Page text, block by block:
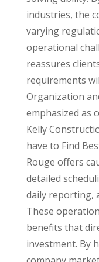
industries, the
varying
operational
reassures
requirements
Organization
emphasized as
Kelly
have to Find
Rouge offers
detailed
daily reporting,
These
benefits that
investment. By